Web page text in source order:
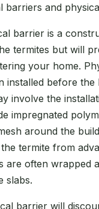
barriers and
barrier is a
termites but will
your home.
installed before the
involve the
impregnated
around the
termite from
are often wrapped
slabs.
barrier will